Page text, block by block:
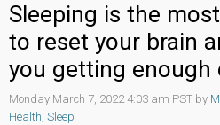
Sleeping is the
to reset your brain
you getting enough
Monday March 7, 2022 4:03 am PST by
Health, Sleep